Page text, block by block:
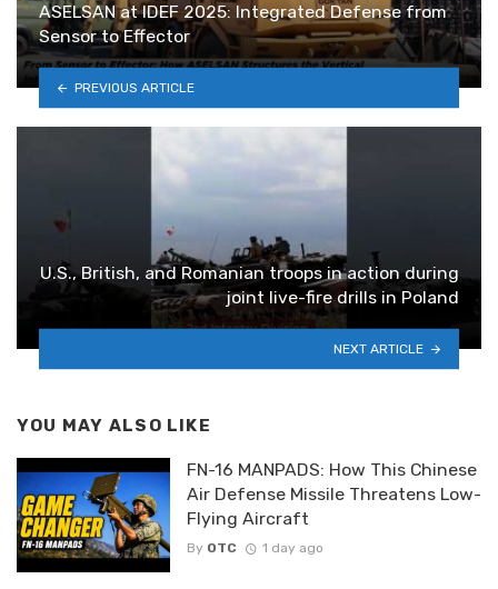
ASELSAN at IDEF 2025: Integrated Defense from
Sensor to Effector
PREVIOUS ARTICLE
U.S., British, and Romanian troops in action during
joint live-fire drills in Poland
NEXT ARTICLE
YOU MAY ALSO LIKE
FN-16 MANPADS: How This Chinese
Air Defense Missile Threatens Low-
Flying Aircraft
By OTC 1 day ago